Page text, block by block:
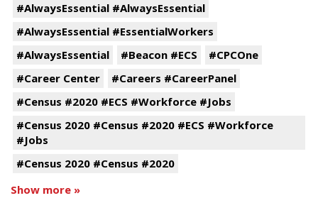
#AlwaysEssential #AlwaysEssential
#AlwaysEssential #EssentialWorkers
#AlwaysEssential
#Beacon #ECS
#CPCOne
#Career Center
#Careers #CareerPanel
#Census #2020 #ECS #Workforce #Jobs
#Census 2020 #Census #2020 #ECS #Workforce
#Jobs
#Census 2020 #Census #2020
Show more »